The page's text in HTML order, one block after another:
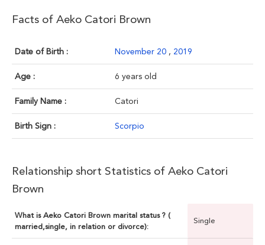
Facts of Aeko Catori Brown
Date of Birth : November 20 , 2019
Age : 6 years old
Family Name : Catori
Birth Sign : Scorpio
Relationship short Statistics of Aeko Catori
Brown
What is Aeko Catori Brown marital status ? (
married,single, in relation or divorce):
Single